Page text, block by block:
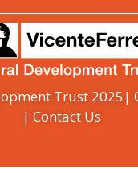
Trust 2025 |
| Contact Us